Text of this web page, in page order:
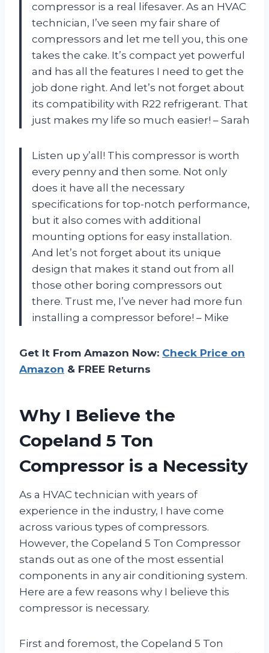
compressor is a real lifesaver. As an HVAC
technician, I’ve seen my fair share of
compressors and let me tell you, this one
takes the cake. It’s compact yet powerful
and has all the features I need to get the
job done right. And let’s not forget about
its compatibility with R22 refrigerant. That
just makes my life so much easier! – Sarah
Listen up y’all! This compressor is worth
every penny and then some. Not only
does it have all the necessary
specifications for top-notch performance,
but it also comes with additional
mounting options for easy installation.
And let’s not forget about its unique
design that makes it stand out from all
those other boring compressors out
there. Trust me, I’ve never had more fun
installing a compressor before! – Mike
Get It From Amazon Now: Check Price on
Amazon & FREE Returns
Why I Believe the
Copeland 5 Ton
Compressor is a Necessity
As a HVAC technician with years of
experience in the industry, I have come
across various types of compressors.
However, the Copeland 5 Ton Compressor
stands out as one of the most essential
components in any air conditioning system.
Here are a few reasons why I believe this
compressor is necessary.
First and foremost, the Copeland 5 Ton